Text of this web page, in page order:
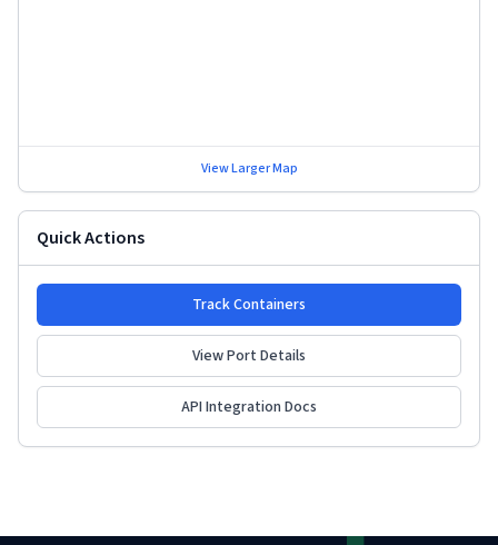
View Larger Map
Quick Actions
Track Containers
View Port Details
API Integration Docs